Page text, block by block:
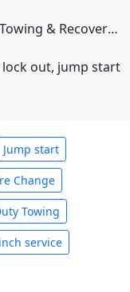
Procertified of Texas Towing & Recovery (Houston)
out, jump start
Jump start
Change
Towing
service